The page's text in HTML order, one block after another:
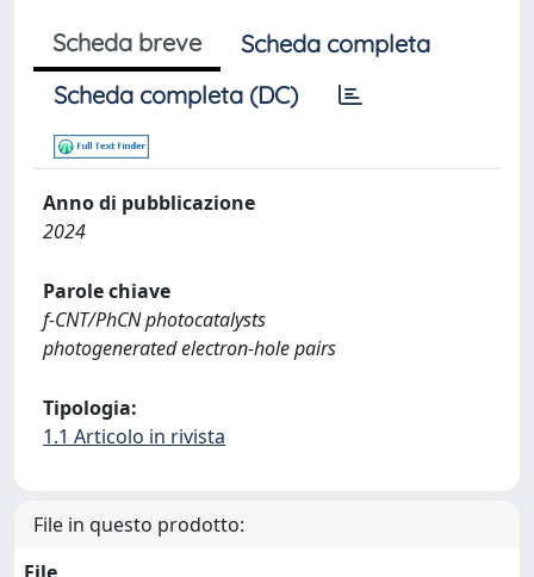
Scheda breve
Scheda completa
Scheda completa (DC)
Anno di pubblicazione
2024
Parole chiave
f-CNT/PhCN photocatalysts
photogenerated electron-hole pairs
Tipologia:
1.1 Articolo in rivista
File in questo prodotto: